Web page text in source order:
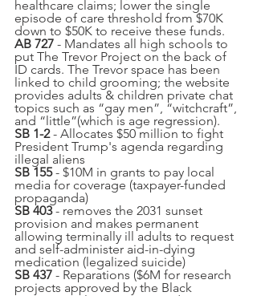
healthcare claims; lower the single
episode of care threshold from $70K
down to $50K to receive these funds.
AB 727 - Mandates all high schools to
put The Trevor Project on the back of
ID cards. The Trevor space has been
linked to child grooming; the website
provides adults & children private chat
topics such as “gay men”, “witchcraft”,
and “little”(which is age regression).
SB 1-2 - Allocates $50 million to fight
President Trump's agenda regarding
illegal aliens
SB 155 - $10M in grants to pay local
media for coverage (taxpayer-funded
propaganda)
SB 403 - removes the 2031 sunset
provision and makes permanent
allowing terminally ill adults to request
and self-administer aid-in-dying
medication (legalized suicide)
SB 437 - Reparations ($6M for research
projects approved by the Black